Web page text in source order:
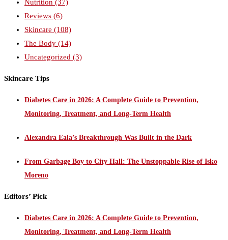
Nutrition (37)
Reviews (6)
Skincare (108)
The Body (14)
Uncategorized (3)
Skincare Tips
Diabetes Care in 2026: A Complete Guide to Prevention,
Monitoring, Treatment, and Long-Term Health
Alexandra Eala’s Breakthrough Was Built in the Dark
From Garbage Boy to City Hall: The Unstoppable Rise of Isko
Moreno
Editors’ Pick
Diabetes Care in 2026: A Complete Guide to Prevention,
Monitoring, Treatment, and Long-Term Health